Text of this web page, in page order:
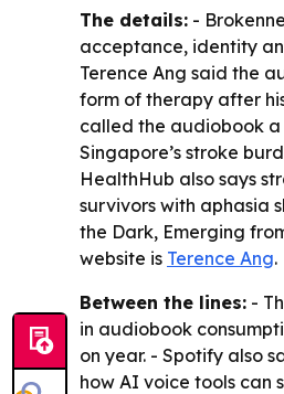
The details: -
acceptance, identity
Terence Ang said the
form of therapy after
called the audiobook a
Singapore’s stroke
HealthHub also says
survivors with aphasia
the Dark, Emerging
website is Terence Ang.
Between the lines: -
in audiobook
on year. - Spotify also
how AI voice tools can